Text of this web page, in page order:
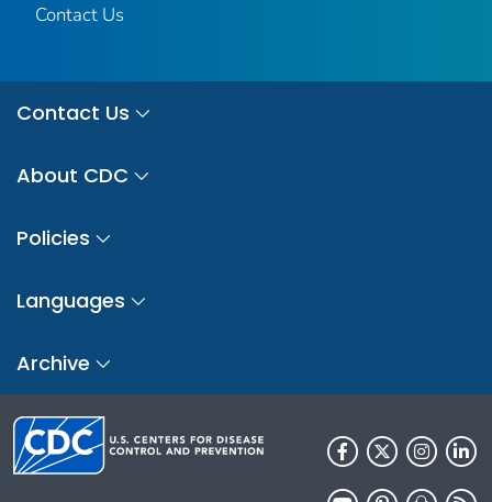
Contact Us
Contact Us
About CDC
Policies
Languages
Archive